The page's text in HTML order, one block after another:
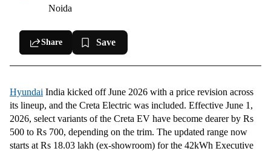
Noida
Share Save
Hyundai India kicked off June 2026 with a price revision across
its lineup, and the Creta Electric was included. Effective June 1,
2026, select variants of the Creta EV have become dearer by Rs
500 to Rs 700, depending on the trim. The updated range now
starts at Rs 18.03 lakh (ex-showroom) for the 42kWh Executive